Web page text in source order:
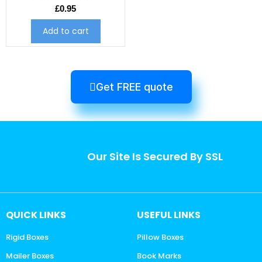
£0.95
Add to cart
Get FREE quote
Our Site Is Secured By SSL
QUICK LINKS
Rigid Boxes
Mailer Boxes
USEFUL LINKS
Pillow Boxes
Book Marks